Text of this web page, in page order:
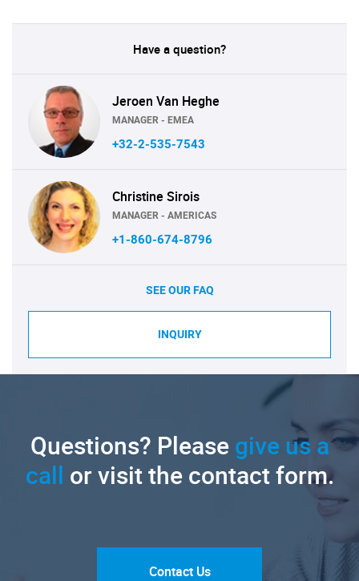
Have a question?
Jeroen Van Heghe
MANAGER - EMEA
+32-2-535-7543
Christine Sirois
MANAGER - AMERICAS
+1-860-674-8796
SEE OUR FAQ
INQUIRY
Questions? Pleasegive us a
call or visit the contact form.
Contact Us